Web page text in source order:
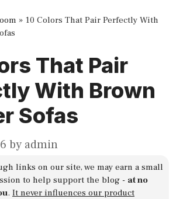
» 10 Colors That Pair Perfectly With
That Pair
With Brown
Sofas
by admin
links on our site, we may earn a small
to help support the blog - at no
. It never influences our product